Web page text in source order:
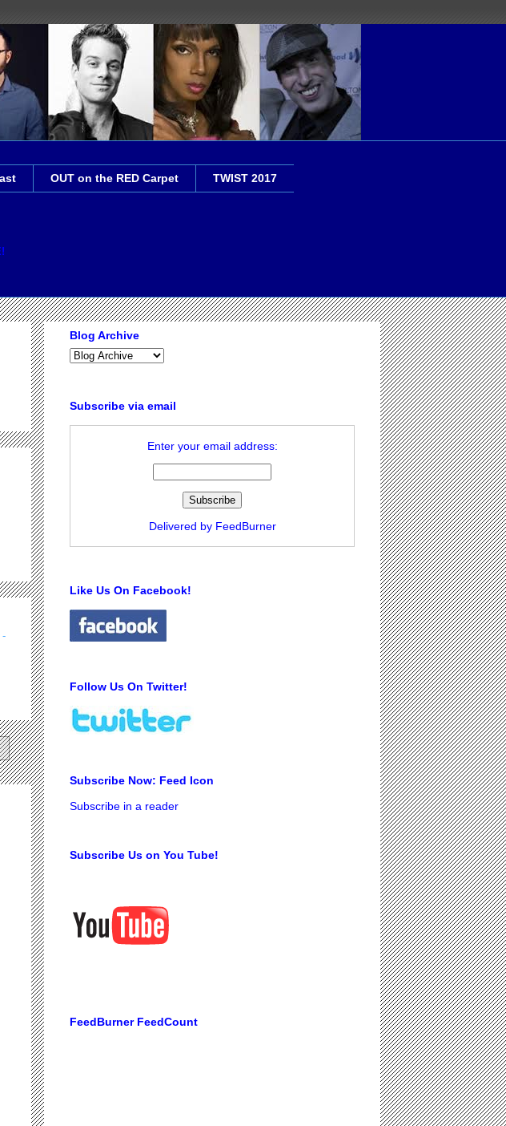
OUT on the RED Carpet TWIST 2017
-
Blog Archive
Subscribe via email
Enter your email address:
Delivered by FeedBurner
Like Us On Facebook!
Follow Us On Twitter!
Subscribe Now: Feed Icon
Subscribe in a reader
Subscribe Us on You Tube!
FeedBurner FeedCount